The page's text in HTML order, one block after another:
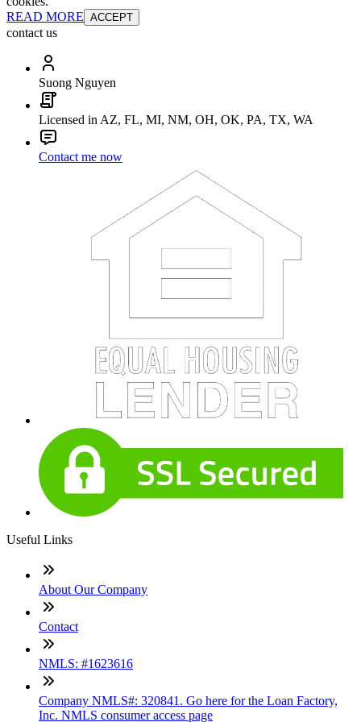
READ MORE ACCEPT
contact us
Suong Nguyen
Licensed in AZ, FL, MI, NM, OH, OK, PA, TX, WA
Contact me now
Useful Links
About Our Company
Contact
NMLS: #1623616
Company NMLS#: 320841. Go here for the Loan Factory,
Inc. NMLS consumer access page